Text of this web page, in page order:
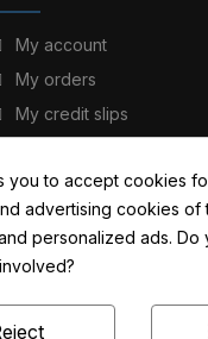
My account
My orders
My credit slips
My personal info
you to accept cookies
advertising cookies
personalized ads.